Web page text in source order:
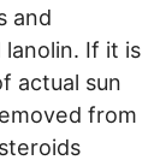
and
lanolin. If it is
actual sun
from